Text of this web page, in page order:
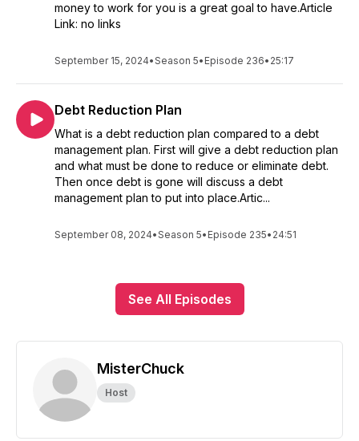
money to work for you is a great goal to have.Article
Link: no links
September 15, 2024•Season 5• Episode 236• 25:17
Debt Reduction Plan
What is a debt reduction plan compared to a debt
management plan. First will give a debt reduction plan
and what must be done to reduce or eliminate debt.
Then once debt is gone will discuss a debt
management plan to put into place.Artic...
September 08, 2024•Season 5• Episode 235• 24:51
See All Episodes
MisterChuck
Host